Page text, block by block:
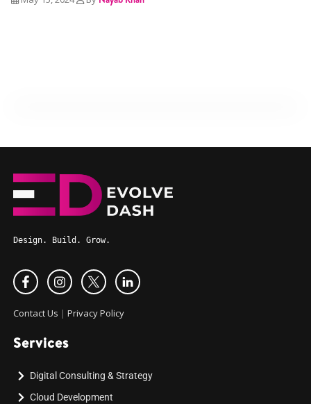
Design. Build. Grow.
Contact Us | Privacy Policy
Services
Digital Consulting & Strategy
Cloud Development